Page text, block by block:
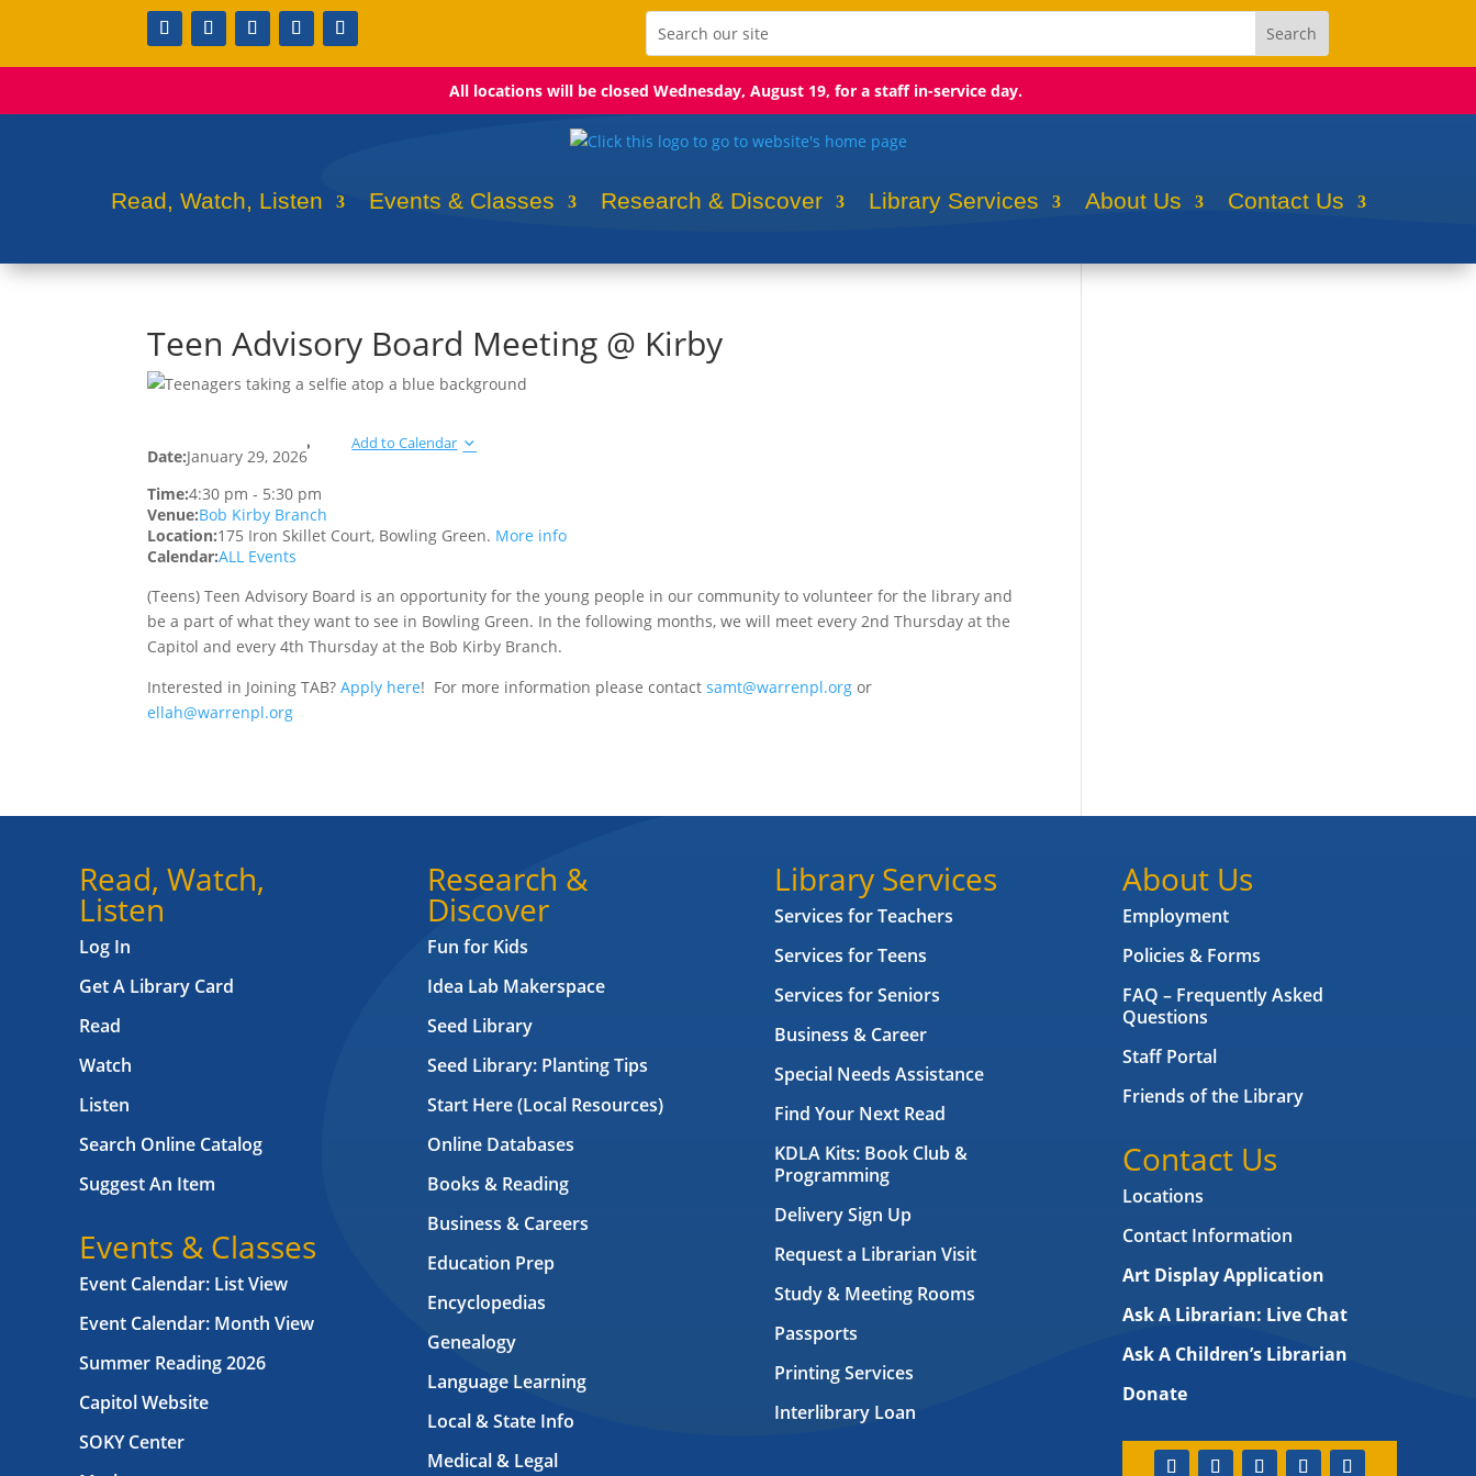
All locations will be closed Wednesday, August 19, for a staff in-service day.
Read, Watch, Listen Events & Classes Research & Discover Library Services About Us Contact Us
Teen Advisory Board Meeting @ Kirby
Date:January 29, 2026
Add to Calendar
Time:4:30 pm - 5:30 pm
Venue:Bob Kirby Branch
Location:175 Iron Skillet Court, Bowling Green. More info
Calendar:ALL Events
(Teens) Teen Advisory Board is an opportunity for the young people in our community to volunteer for the library and
be a part of what they want to see in Bowling Green. In the following months, we will meet every 2nd Thursday at the
Capitol and every 4th Thursday at the Bob Kirby Branch.
Interested in Joining TAB?Apply here! For more information please contactsamt@warrenpl.org or
ellah@warrenpl.org
Read, Watch,
Listen
Log In
Get A Library Card
Read
Watch
Listen
Search Online Catalog
Suggest An Item
Events & Classes
Event Calendar: List View
Event Calendar: Month View
Summer Reading 2026
Capitol Website
SOKY Center
Research &
Discover
Fun for Kids
Idea Lab Makerspace
Seed Library
Seed Library: Planting Tips
Start Here (Local Resources)
Online Databases
Books & Reading
Business & Careers
Education Prep
Encyclopedias
Genealogy
Language Learning
Local & State Info
Medical & Legal
Library Services
Services for Teachers
Services for Teens
Services for Seniors
Business & Career
Special Needs Assistance
Find Your Next Read
KDLA Kits: Book Club &
Programming
Delivery Sign Up
Request a Librarian Visit
Study & Meeting Rooms
Passports
Printing Services
Interlibrary Loan
About Us
Employment
Policies & Forms
FAQ – Frequently Asked
Questions
Staff Portal
Friends of the Library
Contact Us
Locations
Contact Information
Art Display Application
Ask A Librarian: Live Chat
Ask A Children’s Librarian
Donate